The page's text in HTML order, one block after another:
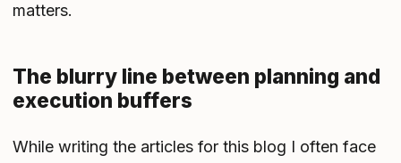
matters.
The blurry line between planning and
execution buffers
While writing the articles for this blog I often face